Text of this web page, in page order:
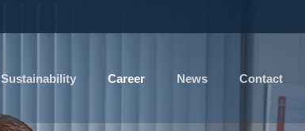
Sustainability Career News Contact